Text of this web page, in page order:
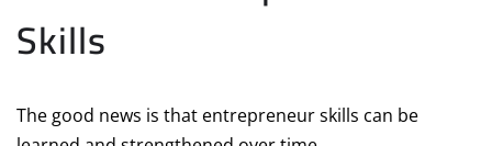
Skills
The good news is that entrepreneur skills can be